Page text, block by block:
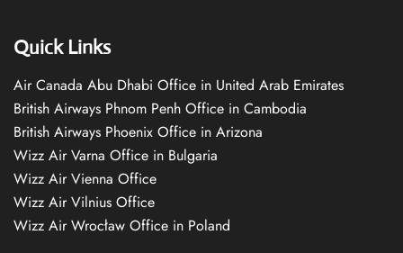
Quick Links
Air Canada Abu Dhabi Office in United Arab Emirates
British Airways Phnom Penh Office in Cambodia
British Airways Phoenix Office in Arizona
Wizz Air Varna Office in Bulgaria
Wizz Air Vienna Office
Wizz Air Vilnius Office
Wizz Air Wrocław Office in Poland